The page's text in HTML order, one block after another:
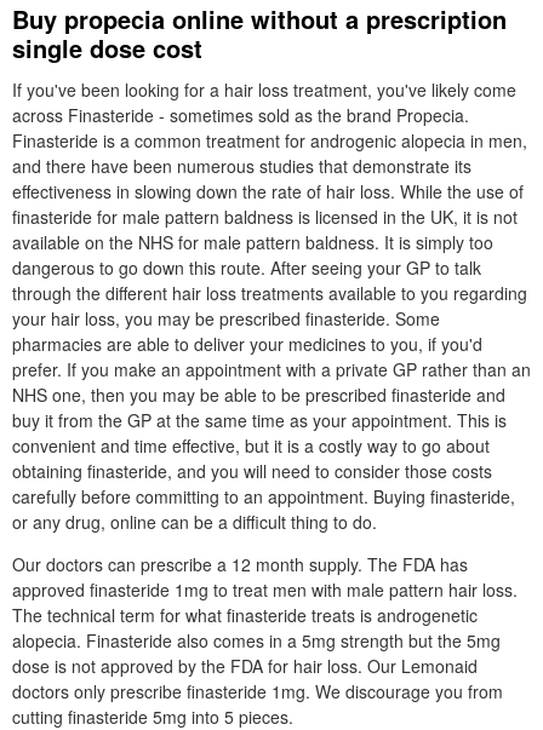
Buy propecia online without a prescription
single dose cost
If you've been looking for a hair loss treatment, you've likely come
across Finasteride - sometimes sold as the brand Propecia.
Finasteride is a common treatment for androgenic alopecia in men,
and there have been numerous studies that demonstrate its
effectiveness in slowing down the rate of hair loss. While the use of
finasteride for male pattern baldness is licensed in the UK, it is not
available on the NHS for male pattern baldness. It is simply too
dangerous to go down this route. After seeing your GP to talk
through the different hair loss treatments available to you regarding
your hair loss, you may be prescribed finasteride. Some
pharmacies are able to deliver your medicines to you, if you'd
prefer. If you make an appointment with a private GP rather than an
NHS one, then you may be able to be prescribed finasteride and
buy it from the GP at the same time as your appointment. This is
convenient and time effective, but it is a costly way to go about
obtaining finasteride, and you will need to consider those costs
carefully before committing to an appointment. Buying finasteride,
or any drug, online can be a difficult thing to do.
Our doctors can prescribe a 12 month supply. The FDA has
approved finasteride 1mg to treat men with male pattern hair loss.
The technical term for what finasteride treats is androgenetic
alopecia. Finasteride also comes in a 5mg strength but the 5mg
dose is not approved by the FDA for hair loss. Our Lemonaid
doctors only prescribe finasteride 1mg. We discourage you from
cutting finasteride 5mg into 5 pieces.